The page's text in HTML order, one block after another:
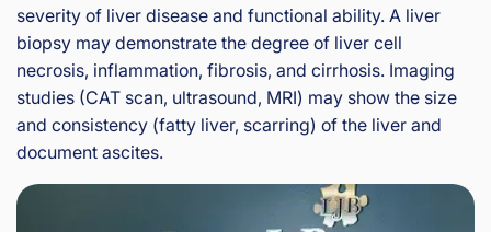
severity of liver disease and functional ability. A liver
biopsy may demonstrate the degree of liver cell
necrosis, inflammation, fibrosis, and cirrhosis. Imaging
studies (CAT scan, ultrasound, MRI) may show the size
and consistency (fatty liver, scarring) of the liver and
document ascites.